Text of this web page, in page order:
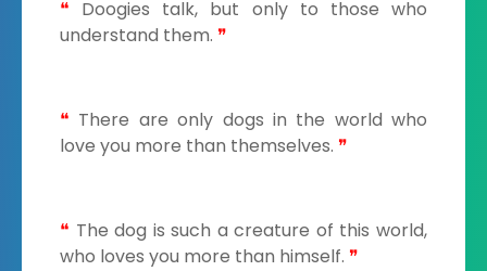
❝ Doogies talk, but only to those who
understand them. ❞
❝ There are only dogs in the world who
love you more than themselves. ❞
❝ The dog is such a creature of this world,
who loves you more than himself. ❞